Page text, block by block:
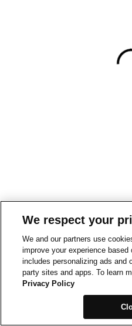
We respect your
We and our partners use
improve your experience
includes personalizing ads and
party sites and apps. To learn
Privacy Policy